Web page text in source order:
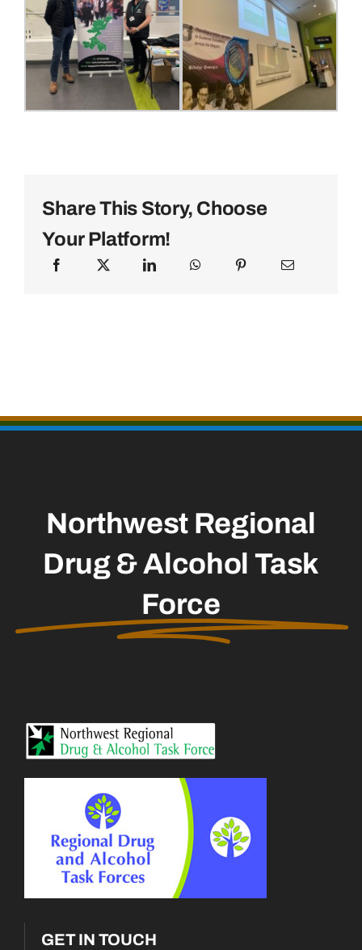
Share This Story, Choose
Your Platform!
Northwest Regional
Drug & Alcohol Task
Force
GET IN TOUCH